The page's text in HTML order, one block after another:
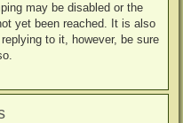
may be disabled or the
yet been reached. It is also
to it, however, be sure